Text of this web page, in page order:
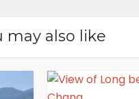
may also like